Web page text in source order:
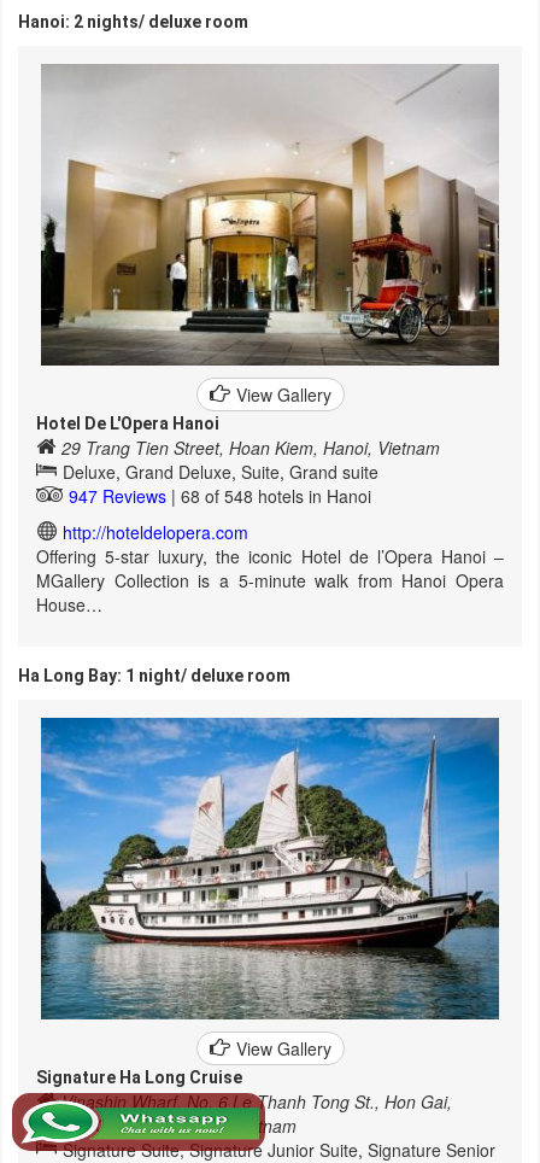
Hanoi: 2 nights/ deluxe room
View Gallery
Hotel De L'Opera Hanoi
29 Trang Tien Street, Hoan Kiem, Hanoi, Vietnam
Deluxe, Grand Deluxe, Suite, Grand suite
947 Reviews | 68 of 548 hotels in Hanoi
http://hoteldelopera.com
Offering 5-star luxury, the iconic Hotel de l’Opera Hanoi –
MGallery Collection is a 5-minute walk from Hanoi Opera
House…
Ha Long Bay: 1 night/ deluxe room
View Gallery
Signature Ha Long Cruise
Vinashin Wharf, No. 6 Le Thanh Tong St., Hon Gai,
Halong City, Quang Ninh, Vietnam
Signature Suite, Signature Junior Suite, Signature Senior